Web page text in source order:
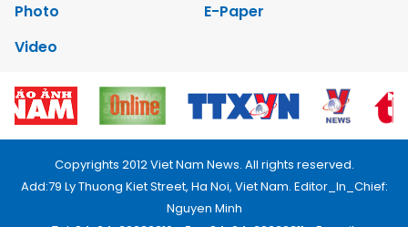
Photo
E-Paper
Video
Copyrights 2012 Viet Nam News. All rights reserved.
Add:79 Ly Thuong Kiet Street, Ha Noi, Viet Nam. Editor_In_Chief:
Nguyen Minh